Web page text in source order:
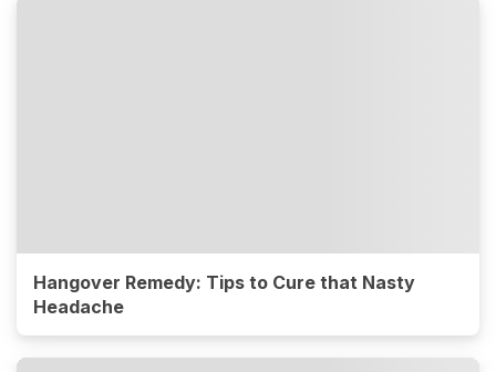
Hangover Remedy: Tips to Cure that Nasty
Headache